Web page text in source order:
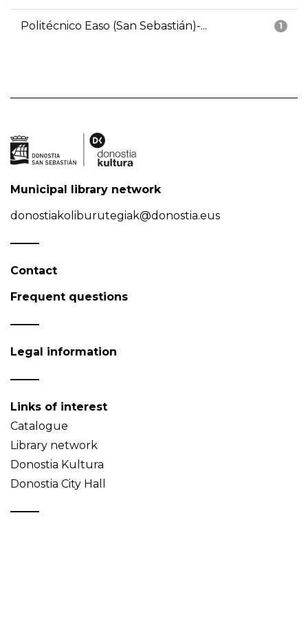
1
Politécnico Easo (San Sebastián)-...
Municipal library network
donostiakoliburutegiak@donostia.eus
Contact
Frequent questions
Legal information
Links of interest
Catalogue
Library network
Donostia Kultura
Donostia City Hall